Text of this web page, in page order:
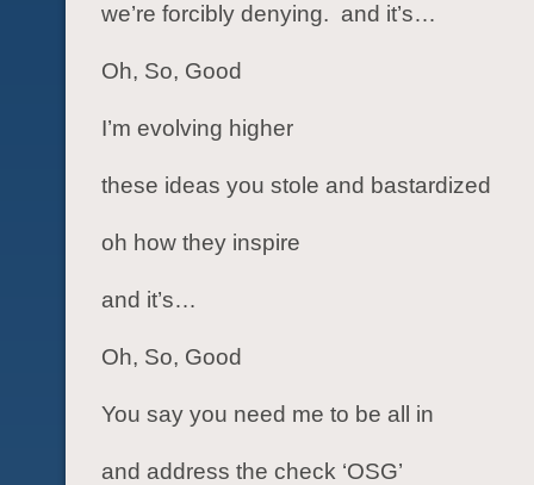
we’re forcibly denying. and it’s…
Oh, So, Good
I’m evolving higher
these ideas you stole and bastardized
oh how they inspire
and it’s…
Oh, So, Good
You say you need me to be all in
and address the check ‘OSG’